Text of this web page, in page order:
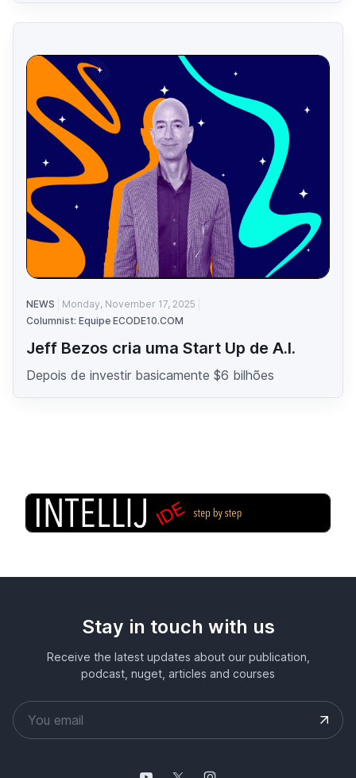
NEWS
Monday, November 17, 2025
Columnist: Equipe ECODE10.COM
Jeff Bezos cria uma Start Up de A.I.
Depois de investir basicamente $6 bilhões
Stay in touch with us
Receive the latest updates about our publication,
podcast, nuget, articles and courses